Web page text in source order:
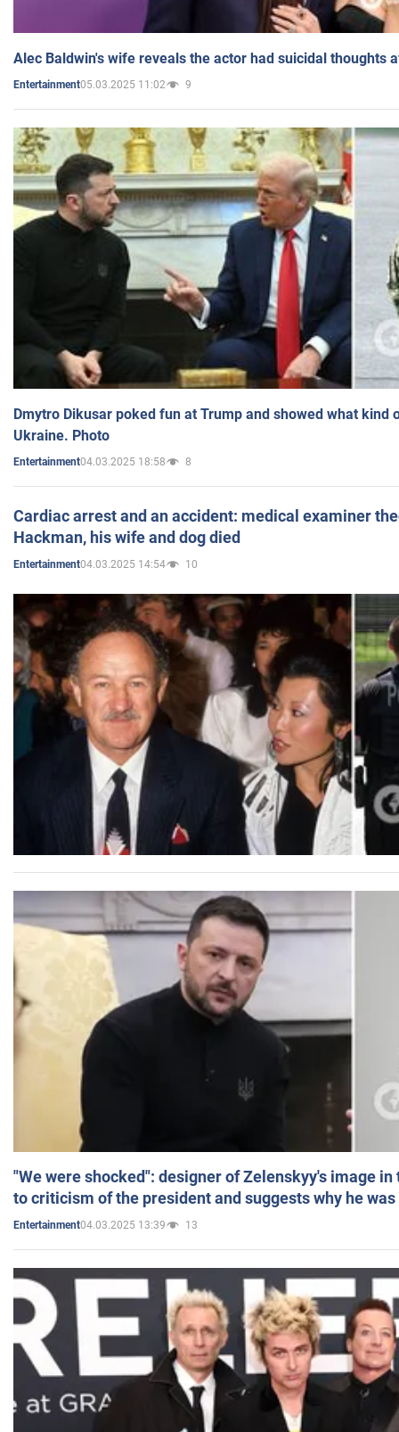
Alec Baldwin's wife reveals the actor had suicidal thoughts
Entertainment05.03.2025 11:02 9
Dmytro Dikusar poked fun at Trump and showed what kind
Ukraine. Photo
Entertainment04.03.2025 18:58 8
Cardiac arrest and an accident: medical examiner
Hackman, his wife and dog died
Entertainment04.03.2025 14:54 10
"We were shocked": designer of Zelenskyy's image
to criticism of the president and suggests why he
Entertainment04.03.2025 13:39 13